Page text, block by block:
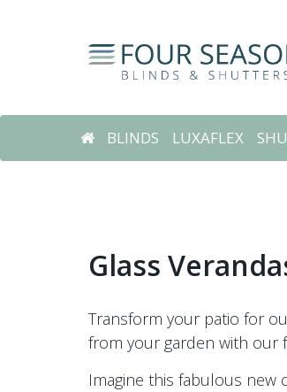
BLINDS LUXAFLEX
Glass
Transform your patio for
from your garden with our
Imagine this fabulous new